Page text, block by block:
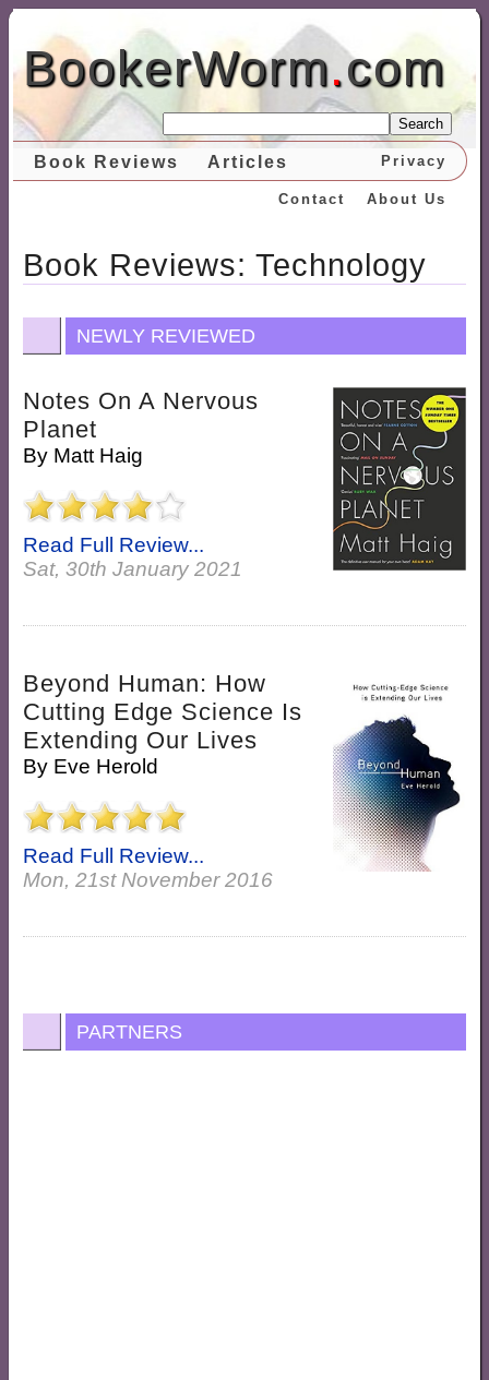
BookerWorm.com
Search
Book Reviews Articles Privacy
About Us
Contact
Book Reviews: Technology
NEWLY REVIEWED
Notes On A Nervous
Planet
By Matt Haig
Read Full Review...
Sat, 30th January 2021
Beyond Human: How
Cutting Edge Science Is
Extending Our Lives
By Eve Herold
Read Full Review...
Mon, 21st November 2016
PARTNERS